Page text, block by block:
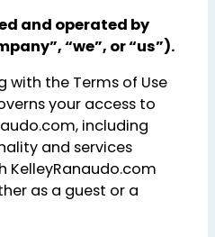
and operated by
“we”, or “us”).
with the Terms of Use
your access to
including
and services
KelleyRanaudo.com
as a guest or a